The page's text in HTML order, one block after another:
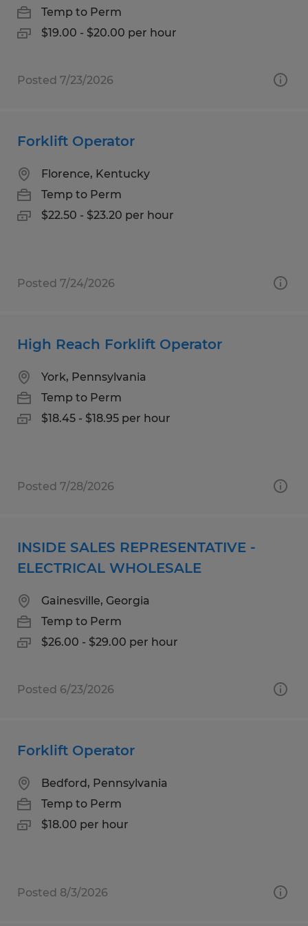
Temp to Perm
$19.00 - $20.00 per hour
Posted 7/23/2026
Forklift Operator
Florence, Kentucky
Temp to Perm
$22.50 - $23.20 per hour
Posted 7/24/2026
High Reach Forklift Operator
York, Pennsylvania
Temp to Perm
$18.45 - $18.95 per hour
Posted 7/28/2026
INSIDE SALES REPRESENTATIVE -
ELECTRICAL WHOLESALE
Gainesville, Georgia
Temp to Perm
$26.00 - $29.00 per hour
Posted 6/23/2026
Forklift Operator
Bedford, Pennsylvania
Temp to Perm
$18.00 per hour
Posted 8/3/2026